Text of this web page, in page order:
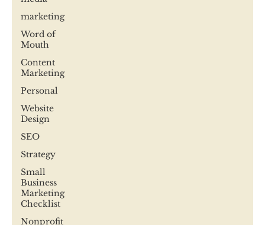
marketing
Word of
Mouth
Content
Marketing
Personal
Website
Design
SEO
Strategy
Small
Business
Marketing
Checklist
Nonprofit